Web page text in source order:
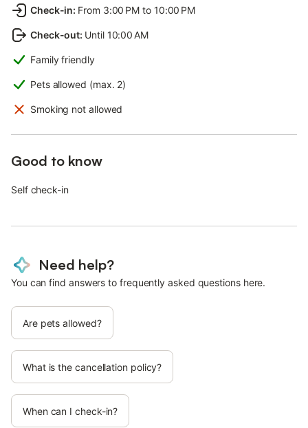
Check-in: From 3:00 PM to 10:00 PM
Check-out: Until 10:00 AM
Family friendly
Pets allowed (max. 2)
Smoking not allowed
Good to know
Self check-in
Need help?
You can find answers to frequently asked questions here.
Are pets allowed?
What is the cancellation policy?
When can I check-in?